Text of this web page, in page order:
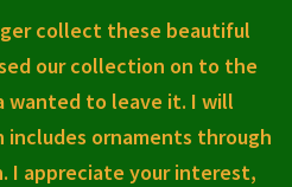
collect these beautiful
our collection on to the
wanted to leave it. I will
ornaments through
I appreciate your interest,